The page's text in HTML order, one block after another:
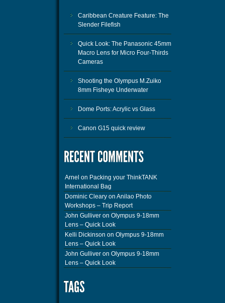
Caribbean Creature Feature: The
Slender Filefish
Quick Look: The Panasonic 45mm
Macro Lens for Micro Four-Thirds
Cameras
Shooting the Olympus M.Zuiko
8mm Fisheye Underwater
Dome Ports: Acrylic vs Glass
Canon G15 quick review
Arnel on Packing your ThinkTANK
International Bag
Dominic Cleary on Anilao Photo
Workshops – Trip Report
John Gulliver on Olympus 9-18mm
Lens – Quick Look
Kelli Dickinson on Olympus 9-18mm
Lens – Quick Look
John Gulliver on Olympus 9-18mm
Lens – Quick Look